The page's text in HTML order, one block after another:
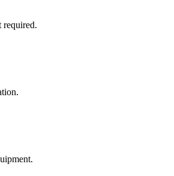
required.